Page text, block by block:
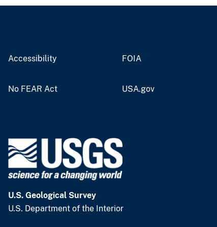
Accessibility FOIA
No FEAR Act USA.gov
U.S. Geological Survey
U.S. Department of the Interior